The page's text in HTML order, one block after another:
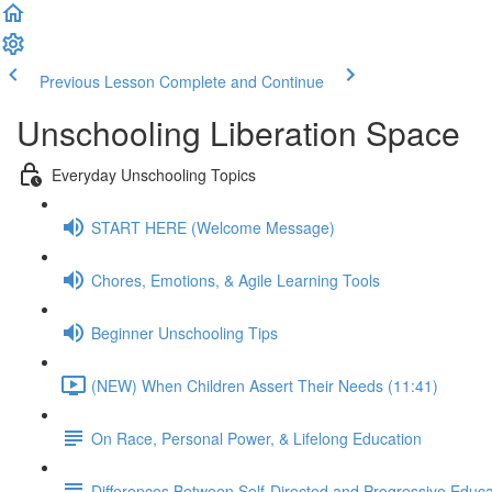
Previous Lesson Complete and Continue
Unschooling Liberation Space
Everyday Unschooling Topics
START HERE (Welcome Message)
Chores, Emotions, & Agile Learning Tools
Beginner Unschooling Tips
(NEW) When Children Assert Their Needs (11:41)
On Race, Personal Power, & Lifelong Education